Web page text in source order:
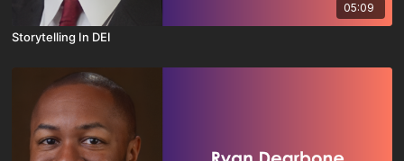
05:09
Storytelling In DEI